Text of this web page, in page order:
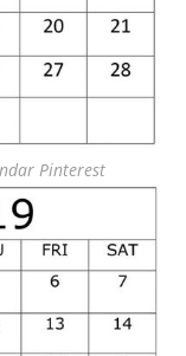
Pinterest